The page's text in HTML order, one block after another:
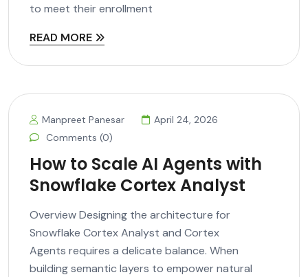
to meet their enrollment
READ MORE
Manpreet Panesar
April 24, 2026
Comments (0)
How to Scale AI Agents with
Snowflake Cortex Analyst
Overview Designing the architecture for
Snowflake Cortex Analyst and Cortex
Agents requires a delicate balance. When
building semantic layers to empower natural